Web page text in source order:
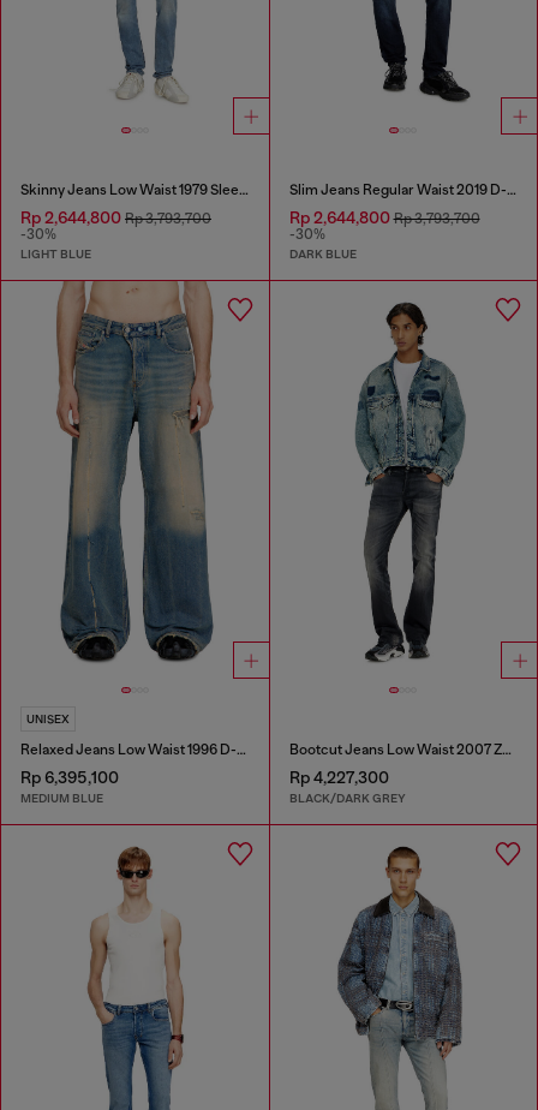
Skinny Jeans Low Waist 1979 Sleenker
Rp 2,644,800 Rp 3,793,700
-30%
LIGHT BLUE
Slim Jeans Regular Waist 2019 D-Strukt
Rp 2,644,800Rp 3,793,700
-30%
DARK BLUE
UNISEX
Relaxed Jeans Low Waist 1996 D-Sire
Rp 6,395,100
MEDIUM BLUE
Bootcut Jeans Low Waist 2007 Zatiny
Rp 4,227,300
BLACK/DARK GREY